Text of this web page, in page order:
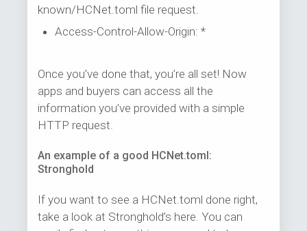
known/HCNet.toml file request.
Access-Control-Allow-Origin: *
Once you’ve done that, you’re all set! Now
apps and buyers can access all the
information you’ve provided with a simple
HTTP request.
An example of a good HCNet.toml:
Stronghold
If you want to see a HCNet.toml done right,
take a look at Stronghold’s here. You can